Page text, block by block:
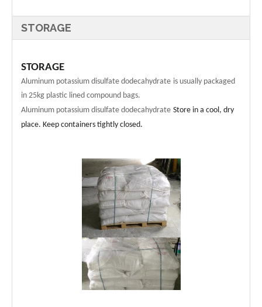
STORAGE
STORAGE
Aluminum potassium disulfate dodecahydrate is usually packaged
in 25kg plastic lined compound bags.
Aluminum potassium disulfate dodecahydrate Store in a cool, dry
place. Keep containers tightly closed.